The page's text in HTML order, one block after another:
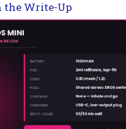
the Write-Up